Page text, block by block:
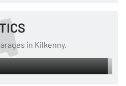
in Kilkenny.